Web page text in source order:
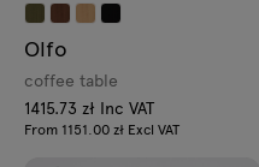
Olfo
coffee table
1415.73 zł Inc VAT
From 1151.00 zł Excl VAT